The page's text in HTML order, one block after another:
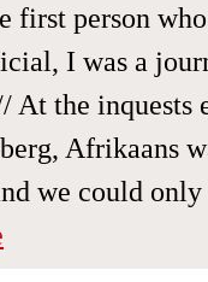
first person
I was a
At the inquests
Afrikaans
we could